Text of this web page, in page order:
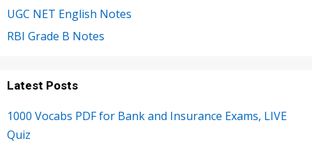
UGC NET English Notes
RBI Grade B Notes
Latest Posts
1000 Vocabs PDF for Bank and Insurance Exams, LIVE
Quiz